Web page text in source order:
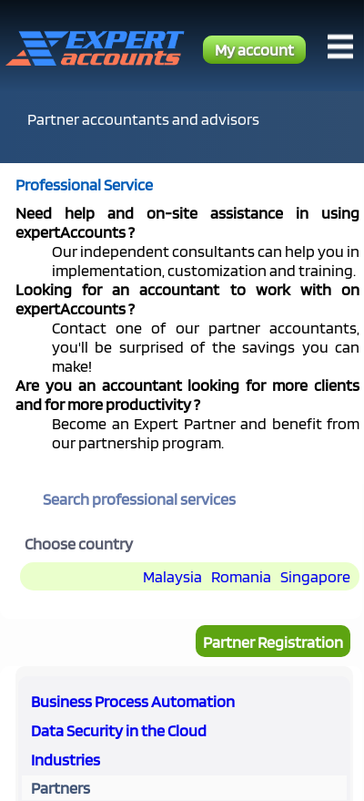
My account
Partner accountants and advisors
Professional Service
Need help and on-site assistance in using
expertAccounts ?
Our independent consultants can help you in
implementation, customization and training.
Looking for an accountant to work with on
expertAccounts ?
Contact one of our partner accountants,
you'll be surprised of the savings you can
make!
Are you an accountant looking for more clients
and for more productivity ?
Become an Expert Partner and benefit from
our partnership program.
Search professional services
Choose country
Malaysia Romania Singapore
Partner Registration
Business Process Automation
Data Security in the Cloud
Industries
Partners